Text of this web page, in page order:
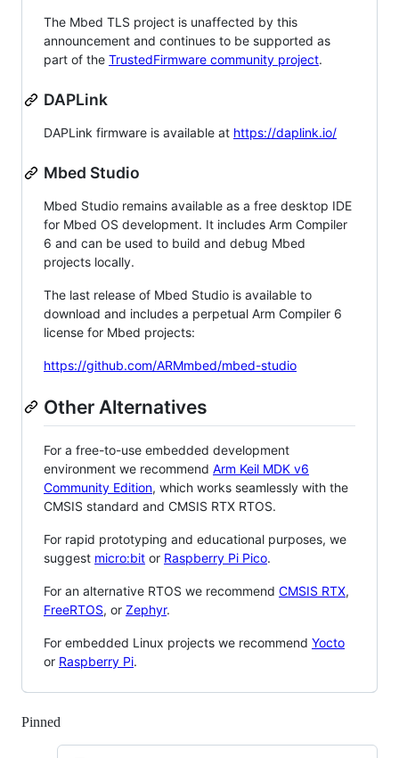
The Mbed TLS project is unaffected by this
announcement and continues to be supported as
part of the TrustedFirmware community project.
DAPLink
DAPLink firmware is available at https://daplink.io/
Mbed Studio
Mbed Studio remains available as a free desktop IDE
for Mbed OS development. It includes Arm Compiler
6 and can be used to build and debug Mbed
projects locally.
The last release of Mbed Studio is available to
download and includes a perpetual Arm Compiler 6
license for Mbed projects:
https://github.com/ARMmbed/mbed-studio
Other Alternatives
For a free-to-use embedded development
environment we recommend Arm Keil MDK v6
Community Edition, which works seamlessly with the
CMSIS standard and CMSIS RTX RTOS.
For rapid prototyping and educational purposes, we
suggest micro:bit or Raspberry Pi Pico.
For an alternative RTOS we recommend CMSIS RTX,
FreeRTOS, or Zephyr.
For embedded Linux projects we recommend Yocto
or Raspberry Pi.
Pinned